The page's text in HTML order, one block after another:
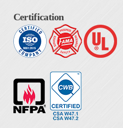
Certification